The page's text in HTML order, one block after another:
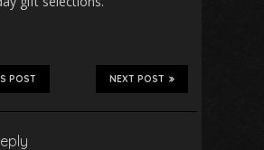
NEXT POST
POST